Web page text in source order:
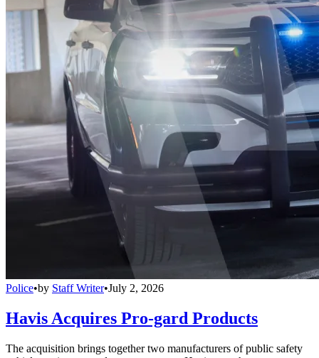
Police•by Staff Writer•July 2, 2026
Havis Acquires Pro-gard Products
The acquisition brings together two manufacturers of public safety